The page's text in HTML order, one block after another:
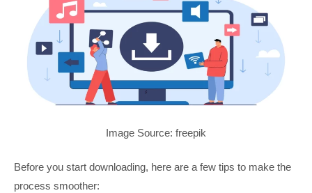
Image Source: freepik
Before you start downloading, here are a few tips to make the
process smoother: